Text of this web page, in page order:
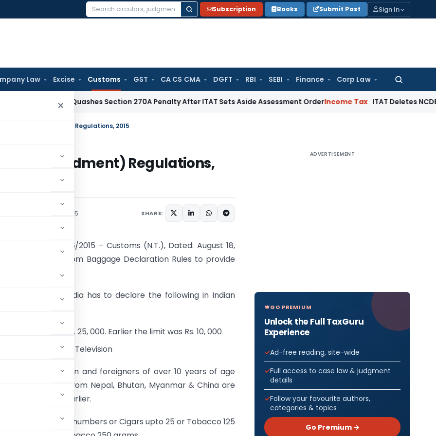
Search
Subscription Books Submit Post Sign In
Law Excise Customs GST CA CS CMA DGFT RBI SEBI Finance Corp Law
Search
×
Delhi HC Quashes Section 270A Penalty After ITAT Sets Aside Assessment OrderIncome Tax ITAT Deletes NCDEX
(Amendment) Regulations, 2015
(Amendment) Regulations,
August 18, 2015 SHARE:
Notification No. 76/2015 – Customs (N.T.), Dated: August 18,
amended the Custom Baggage Declaration Rules to provide
coming to India has to declare the following in Indian
exceeding Rs. 25, 000. Earlier the limit was Rs. 10, 000
(LCD/LED/Plasma) Television
of Indian origin and foreigners of over 10 years of age
India other than from Nepal, Bhutan, Myanmar & China are
Rs. 35, 000 earlier.
Cigarettes: 100 numbers or Cigars upto 25 or Tobacco 125
ADVERTISEMENT
GO PREMIUM
Unlock the Full TaxGuru
Experience
Ad-free reading, site-wide
Full access to case law & judgment
details
Follow your favourite authors,
categories & topics
Go Premium →